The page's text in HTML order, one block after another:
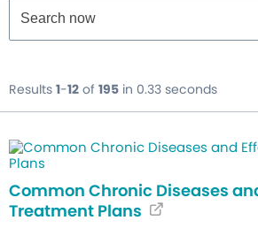
Results 1-12 of 195 in 0.33 seconds
Common Chronic Diseases
Treatment Plans